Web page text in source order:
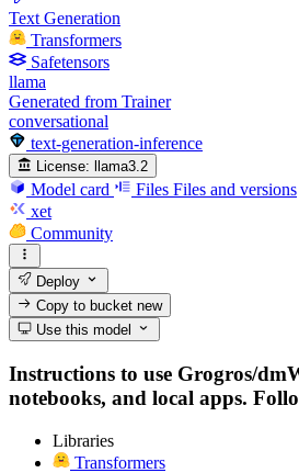
Text Generation
Transformers
Safetensors
llama
Generated from Trainer
conversational
text-generation-inference
License: llama3.2
Model card Files Files and versions
xet
Community
Deploy
Copy to bucketnew
Use this model
Instructions to use Grogros/
notebooks, and local apps.
Libraries
Transformers